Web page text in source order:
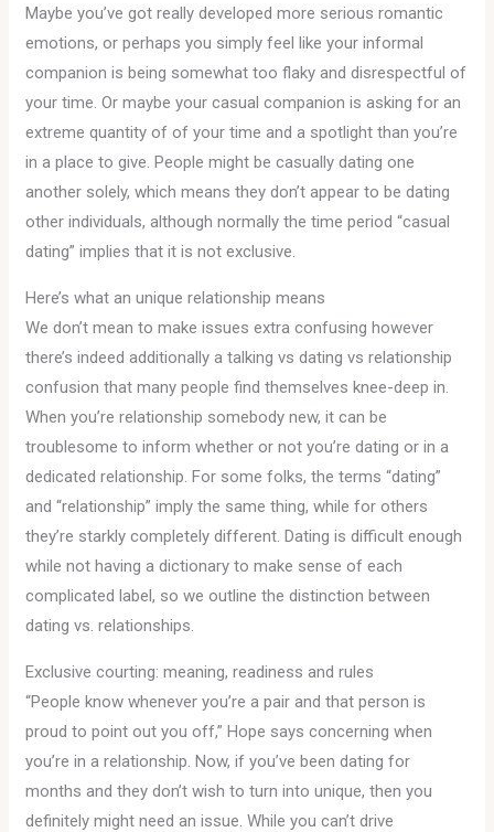
Maybe you’ve got really developed more serious romantic
emotions, or perhaps you simply feel like your informal
companion is being somewhat too flaky and disrespectful of
your time. Or maybe your casual companion is asking for an
extreme quantity of of your time and a spotlight than you’re
in a place to give. People might be casually dating one
another solely, which means they don’t appear to be dating
other individuals, although normally the time period “casual
dating” implies that it is not exclusive.
Here’s what an unique relationship means
We don’t mean to make issues extra confusing however
there’s indeed additionally a talking vs dating vs relationship
confusion that many people find themselves knee-deep in.
When you’re relationship somebody new, it can be
troublesome to inform whether or not you’re dating or in a
dedicated relationship. For some folks, the terms “dating”
and “relationship” imply the same thing, while for others
they’re starkly completely different. Dating is difficult enough
while not having a dictionary to make sense of each
complicated label, so we outline the distinction between
dating vs. relationships.
Exclusive courting: meaning, readiness and rules
“People know whenever you’re a pair and that person is
proud to point out you off,” Hope says concerning when
you’re in a relationship. Now, if you’ve been dating for
months and they don’t wish to turn into unique, then you
definitely might need an issue. While you can’t drive